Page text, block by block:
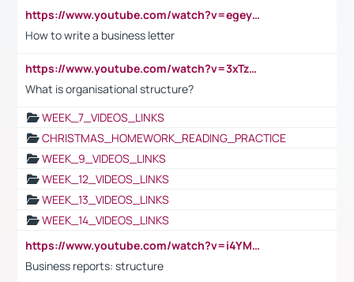
https://www.youtube.com/watch?v=egeyiUpFsaw&t=1s
How to write a business letter
https://www.youtube.com/watch?v=3xTzqRi-sXg
What is organisational structure?
WEEK_7_VIDEOS_LINKS
CHRISTMAS_HOMEWORK_READING_PRACTICE
WEEK_9_VIDEOS_LINKS
WEEK_12_VIDEOS_LINKS
WEEK_13_VIDEOS_LINKS
WEEK_14_VIDEOS_LINKS
https://www.youtube.com/watch?v=i4YM0fqw-gI
Business reports: structure